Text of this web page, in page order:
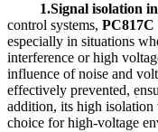
1.Signal isolation
control systems, PC817C
especially in situations
interference or high
influence of noise and
effectively prevented,
addition, its high isolation
choice for high-voltage